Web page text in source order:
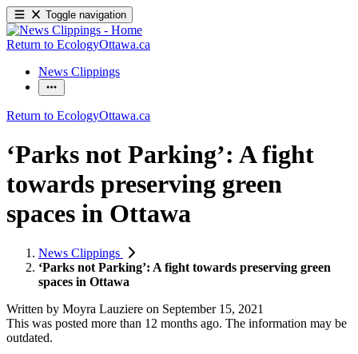
Toggle navigation
Return to EcologyOttawa.ca
News Clippings
Return to EcologyOttawa.ca
‘Parks not Parking’: A fight
towards preserving green
spaces in Ottawa
News Clippings
‘Parks not Parking’: A fight towards preserving green
spaces in Ottawa
Written by Moyra Lauziere on September 15, 2021
This was posted more than 12 months ago. The information may be
outdated.